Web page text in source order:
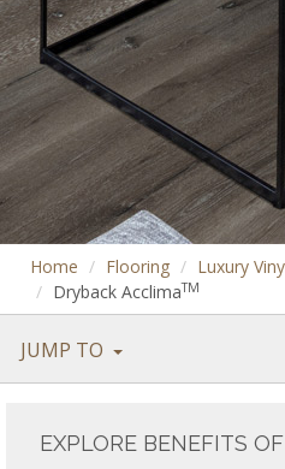
Home Flooring
Luxury
Dryback AcclimaTM
JUMP TO
EXPLORE BENEFITS